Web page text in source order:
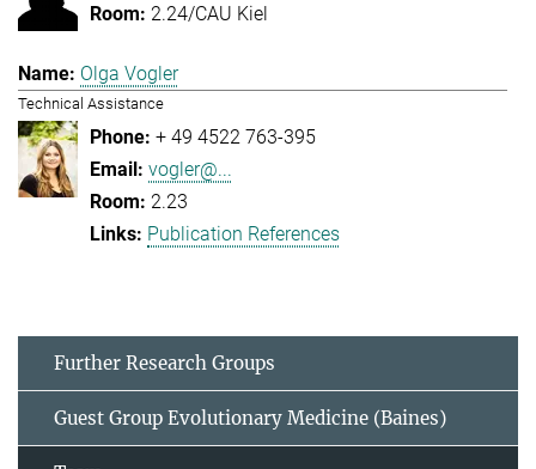
2.24/CAU Kiel
Olga Vogler
Technical Assistance
+ 49 4522 763-395
vogler@...
2.23
Publication References
Further Research Groups
Guest Group Evolutionary Medicine (Baines)